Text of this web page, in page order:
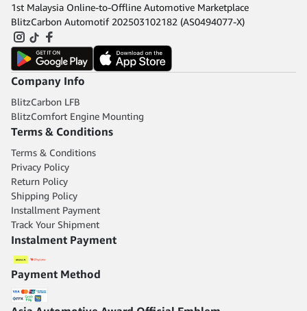
1st Malaysia Online-to-Offline Automotive Marketplace
BlitzCarbon Automotif 202503102182 (AS0494077-X)
Company Info
BlitzCarbon LFB
BlitzComfort Engine Mounting
Terms & Conditions
Terms & Conditions
Privacy Policy
Return Policy
Shipping Policy
Installment Payment
Track Your Shipment
Instalment Payment
Payment Method